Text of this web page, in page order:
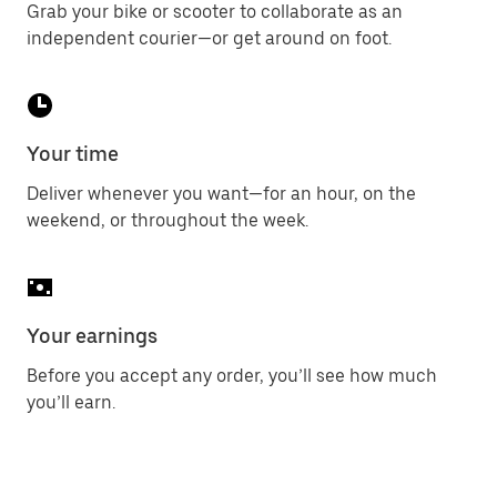
Grab your bike or scooter to collaborate as an
independent courier—or get around on foot.
Your time
Deliver whenever you want—for an hour, on the
weekend, or throughout the week.
Your earnings
Before you accept any order, you’ll see how much
you’ll earn.